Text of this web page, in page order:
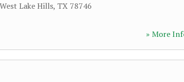
West Lake Hills, TX 78746
» More